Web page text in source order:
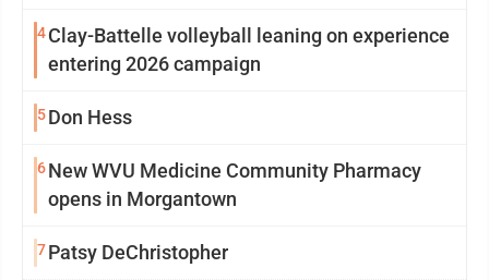
4Clay-Battelle volleyball leaning on experience
entering 2026 campaign
5Don Hess
6New WVU Medicine Community Pharmacy
opens in Morgantown
7Patsy DeChristopher